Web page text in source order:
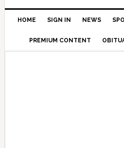
HOME SIGN IN NEWS
PREMIUM CONTENT